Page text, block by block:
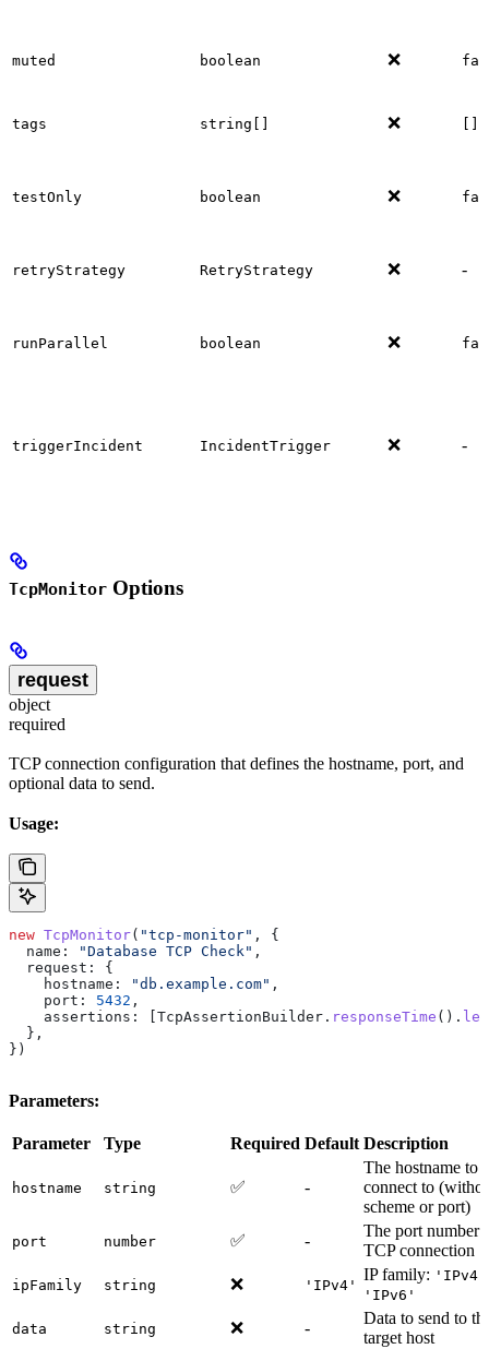
muted boolean ❌
tags string[] ❌ []
testOnly boolean ❌
retryStrategy RetryStrategy ❌ -
runParallel boolean ❌
triggerIncident IncidentTrigger ❌ -
TcpMonitor Options
request
object
required
TCP connection configuration that defines the hostname, port, and
optional data to send.
Usage:
new TcpMonitor( "tcp-monitor" , {
  name:
"Database TCP Check" ,
  request:
{
    hostname:
"db.example.com" ,
    port:
5432 ,
    assertions:
TcpAssertionBuilder . responseTime ().
  },
})
Parameters:
Parameter Type Required Default Description
hostname string ✅ -
The hostname to
connect to
scheme or port)
port number ✅ -
The port number
TCP connection
ipFamily string ❌ 'IPv4'
IP family: 'IPv4'
'IPv6'
data string ❌ -
Data to send to
target host